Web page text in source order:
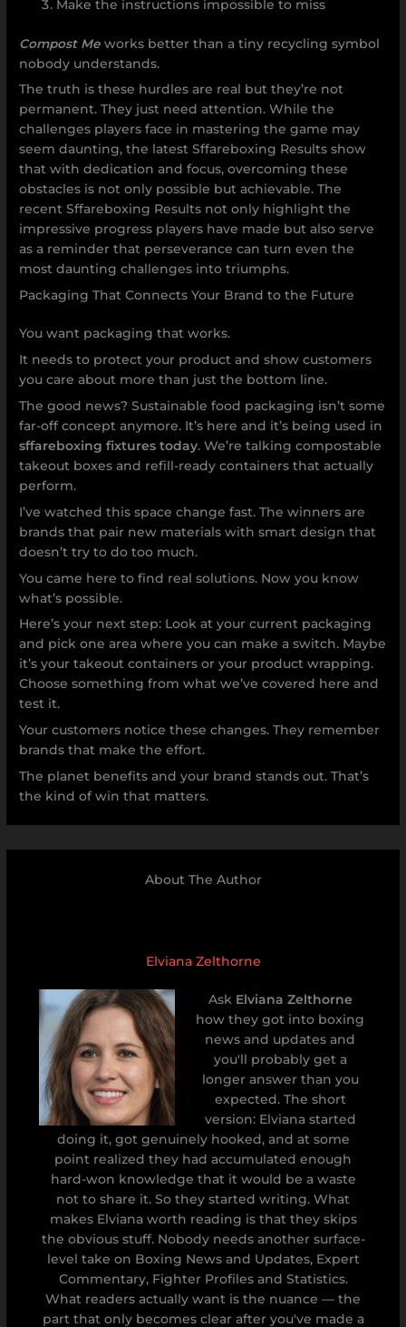
Make the instructions impossible to miss
Compost Me works better than a tiny recycling symbol
nobody understands.
The truth is these hurdles are real but they’re not
permanent. They just need attention. While the
challenges players face in mastering the game may
seem daunting, the latest Sffareboxing Results show
that with dedication and focus, overcoming these
obstacles is not only possible but achievable. The
recent Sffareboxing Results not only highlight the
impressive progress players have made but also serve
as a reminder that perseverance can turn even the
most daunting challenges into triumphs.
Packaging That Connects Your Brand to the Future
You want packaging that works.
It needs to protect your product and show customers
you care about more than just the bottom line.
The good news? Sustainable food packaging isn’t some
far-off concept anymore. It’s here and it’s being used in
sffareboxing fixtures today. We’re talking compostable
takeout boxes and refill-ready containers that actually
perform.
I’ve watched this space change fast. The winners are
brands that pair new materials with smart design that
doesn’t try to do too much.
You came here to find real solutions. Now you know
what’s possible.
Here’s your next step: Look at your current packaging
and pick one area where you can make a switch. Maybe
it’s your takeout containers or your product wrapping.
Choose something from what we’ve covered here and
test it.
Your customers notice these changes. They remember
brands that make the effort.
The planet benefits and your brand stands out. That’s
the kind of win that matters.
About The Author
Elviana Zelthorne
Ask Elviana Zelthorne
how they got into boxing
news and updates and
you'll probably get a
longer answer than you
expected. The short
version: Elviana started
doing it, got genuinely hooked, and at some
point realized they had accumulated enough
hard-won knowledge that it would be a waste
not to share it. So they started writing. What
makes Elviana worth reading is that they skips
the obvious stuff. Nobody needs another surface-
level take on Boxing News and Updates, Expert
Commentary, Fighter Profiles and Statistics.
What readers actually want is the nuance — the
part that only becomes clear after you've made a